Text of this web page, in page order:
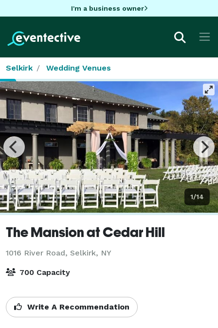
I'm a business owner
Selkirk Wedding Venues
1/14
The Mansion at Cedar Hill
1016 River Road, Selkirk, NY
700 Capacity
Write A Recommendation